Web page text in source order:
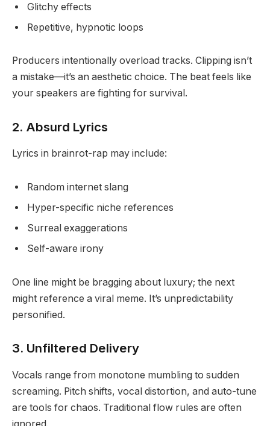
Glitchy effects
Repetitive, hypnotic loops
Producers intentionally overload tracks. Clipping isn’t
a mistake—it’s an aesthetic choice. The beat feels like
your speakers are fighting for survival.
2. Absurd Lyrics
Lyrics in brainrot-rap may include:
Random internet slang
Hyper-specific niche references
Surreal exaggerations
Self-aware irony
One line might be bragging about luxury; the next
might reference a viral meme. It’s unpredictability
personified.
3. Unfiltered Delivery
Vocals range from monotone mumbling to sudden
screaming. Pitch shifts, vocal distortion, and auto-tune
are tools for chaos. Traditional flow rules are often